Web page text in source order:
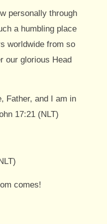
personally through
a humbling place
worldwide from so
our glorious Head
Father, and I am in
17:21 (NLT)
comes!